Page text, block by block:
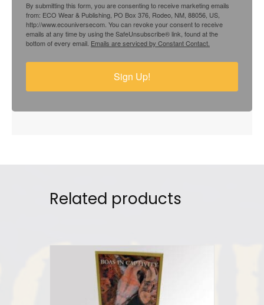
By submitting this form, you are consenting to receive marketing emails
from: ECO Wear & Publishing, PO Box 376, Rodeo, NM, 88056, US,
http://www.ecouniversecom. You can revoke your consent to receive
emails at any time by using the SafeUnsubscribe® link, found at the
bottom of every email. Emails are serviced by Constant Contact.
Sign Up!
Related products